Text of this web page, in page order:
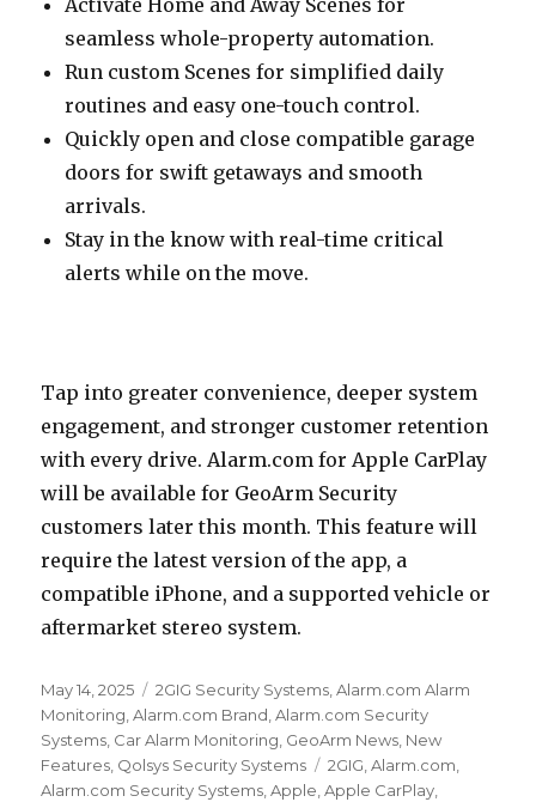
Activate Home and Away Scenes for
seamless whole-property automation.
Run custom Scenes for simplified daily
routines and easy one-touch control.
Quickly open and close compatible garage
doors for swift getaways and smooth
arrivals.
Stay in the know with real-time critical
alerts while on the move.
Tap into greater convenience, deeper system
engagement, and stronger customer retention
with every drive. Alarm.‍com‍ for Apple CarPlay
will be available for GeoArm Security
customers later this month. This feature will
require the latest version of the app, a
compatible iPhone, and a supported vehicle or
aftermarket stereo system.
Posted
on
May 14, 2025 Categories
2GIG Security Systems,Alarm.com Alarm
Monitoring,Alarm.com Brand,Alarm.com Security
Systems, Car Alarm Monitoring, GeoArm News, New
Features, Qolsys Security Systems Tags
2GIG,Alarm.com,
Alarm.com Security Systems,Apple,Apple CarPlay,